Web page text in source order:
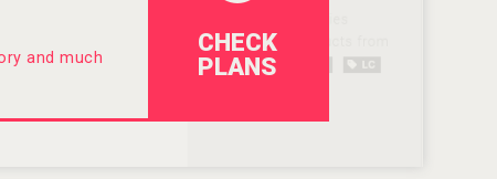
and much
CHECK
PLANS